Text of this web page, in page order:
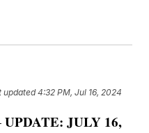
updated4:32 PM, Jul 16, 2024
UPDATE: JULY 16,